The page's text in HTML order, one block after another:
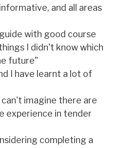
and all areas
with good course
I didn't know which
future"
I have learnt a lot of
imagine there are
experience in tender
completing a